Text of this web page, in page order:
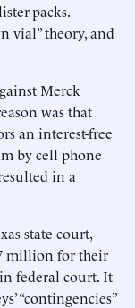
packs.
vial” theory, and
Merck
was that
an interest-free
by cell phone
in a
state court,
million for their
federal court. It
“contingencies”